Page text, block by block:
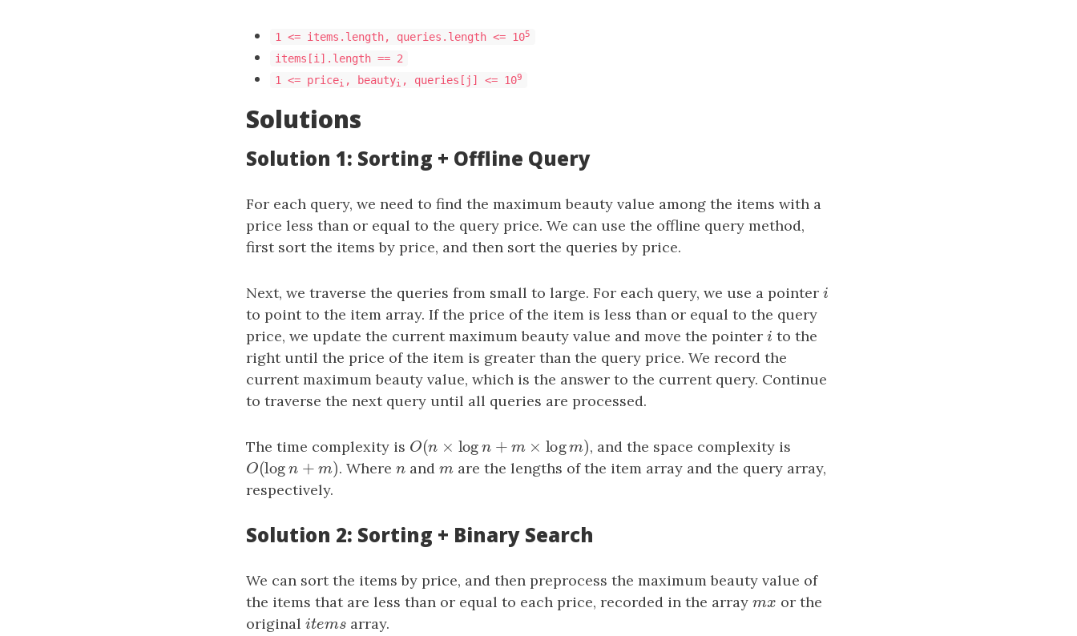
1 <= items.length, queries.length <= 105
items[i].length == 2
1 <= pricei , beautyi , queries[j] <= 109
Solutions
Solution 1: Sorting + Offline Query
For each query, we need to find the maximum beauty value among the items with a
price less than or equal to the query price. We can use the offline query method,
first sort the items by price, and then sort the queries by price.
Next, we traverse the queries from small to large. For each query, we use a pointer i
i
to point to the item array. If the price of the item is less than or equal to the query
price, we update the current maximum beauty value and move the pointer i
i to the
right until the price of the item is greater than the query price. We record the
current maximum beauty value, which is the answer to the current query. Continue
to traverse the next query until all queries are processed.
The time complexity is O(n ×log n + m × log m)
O(n ×logn+m×logm) , and the space complexity is
O(logn + m)
O(logn +m) . Where n
nand m
mare the lengths of the item array and the query array,
respectively.
Solution 2: Sorting + Binary Search
We can sort the items by price, and then preprocess the maximum beauty value of
the items that are less than or equal to each price, recorded in the array mx
mx or the
original items
items array.